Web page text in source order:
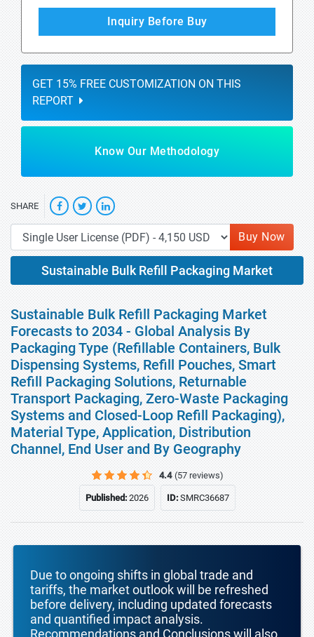
Inquiry Before Buy
GET 15% FREE CUSTOMIZATION ON THIS
REPORT
Know Our Methodology
SHARE
Buy Now
Sustainable Bulk Refill Packaging Market
Sustainable Bulk Refill Packaging Market
Forecasts to 2034 - Global Analysis By
Packaging Type (Refillable Containers, Bulk
Dispensing Systems, Refill Pouches, Smart
Refill Packaging Solutions, Returnable
Transport Packaging, Zero-Waste Packaging
Systems and Closed-Loop Refill Packaging),
Material Type, Application, Distribution
Channel, End User and By Geography
4.4 (57 reviews)
Published:2026 ID:SMRC36687
Due to ongoing shifts in global trade and
tariffs, the market outlook will be refreshed
before delivery, including updated forecasts
and quantified impact analysis.
Recommendations and Conclusions will also